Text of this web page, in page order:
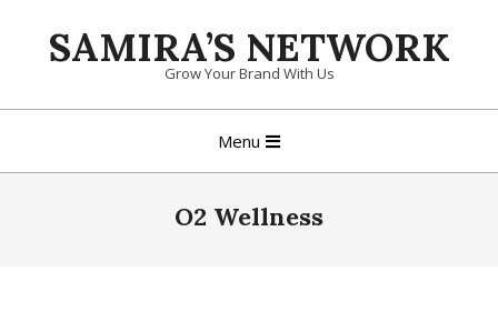
SAMIRA’S NETWORK
Grow Your Brand With Us
Menu
O2 Wellness